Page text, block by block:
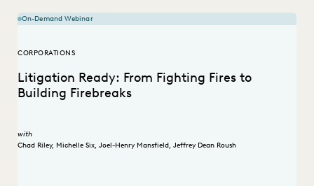
On-Demand Webinar
CORPORATIONS
Litigation Ready: From Fighting Fires to
Building Firebreaks
with
Chad Riley, Michelle Six, Joel-Henry Mansfield, Jeffrey Dean Roush